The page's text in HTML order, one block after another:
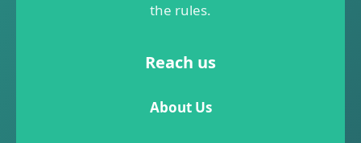
the rules.
Reach us
About Us